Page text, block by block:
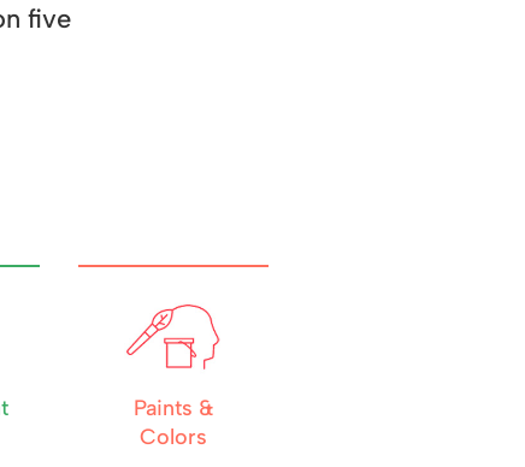
five
Paints &
Colors